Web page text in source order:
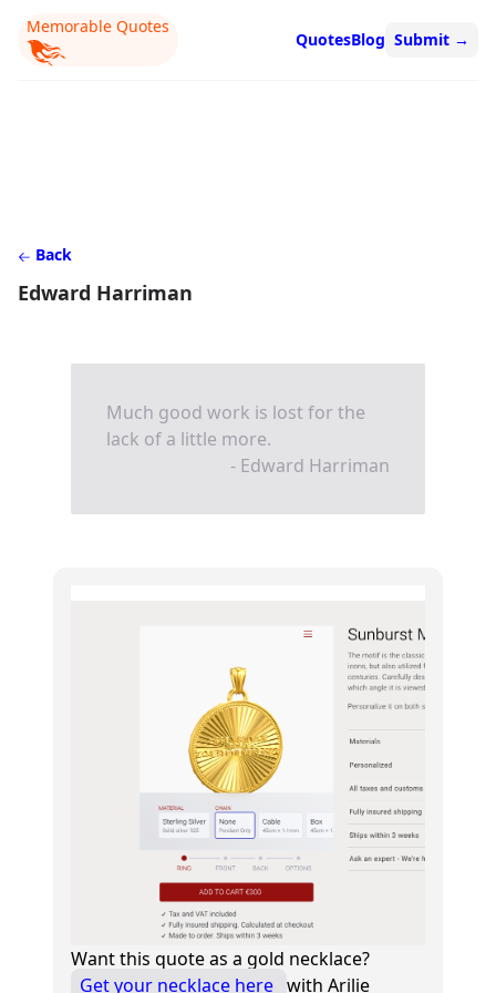
Memorable Quotes
QuotesBlog Submit →
Back
Edward Harriman
Much good work is lost for the
lack of a little more.
- Edward Harriman
Want this quote as a gold necklace?
Get your necklace here with Arilie